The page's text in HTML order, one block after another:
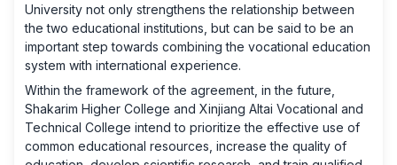
University not only strengthens the relationship between
the two educational institutions, but can be said to be an
important step towards combining the vocational education
system with international experience.
Within the framework of the agreement, in the future,
Shakarim Higher College and Xinjiang Altai Vocational and
Technical College intend to prioritize the effective use of
common educational resources, increase the quality of